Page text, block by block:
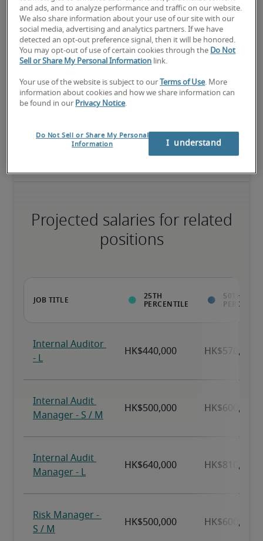
The candidate has extensive experience and advanced skills for
the role, and may also have specialised certifications.
Salary range based on three percentiles
The starting salaries represent gross yearly salaries. They do not
include bonuses, benefits or the Mandatory Provident Fund.
Small companies: S < HK$ 50 million
Midsize companies: HK$ 50 million ≤ M ≤ HK$ 150 million
Projected salaries for related
positions
and ads, and to analyze performance and traffic on our website.
We also share information about your use of our site with our
social media, advertising and analytics partners. If we have
detected an opt-out preference signal, then it will be honored.
You may opt-out of use of certain cookies through the Do Not
Sell or Share My Personal Information link.
Your use of the website is subject to our Terms of Use. More
information about cookies and how we share information can
be found in our Privacy Notice.
Do Not Sell or Share My Personal
Information
I  understand